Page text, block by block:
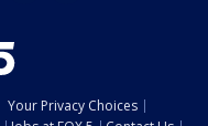
Your Privacy Choices